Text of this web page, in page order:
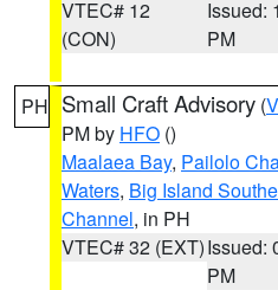
VTEC# 12
(CON)
Issued:
PM
PH Small Craft Advisory (
PM by HFO ()
Maalaea Bay, Pailolo
Waters, Big Island
Channel, in PH
VTEC# 32 (EXT)Issued:
PM